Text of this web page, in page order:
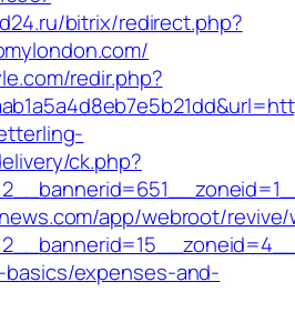
bitrix/redirect.php?
redir.php?
ck.php?
app/webroot/
expenses-and-